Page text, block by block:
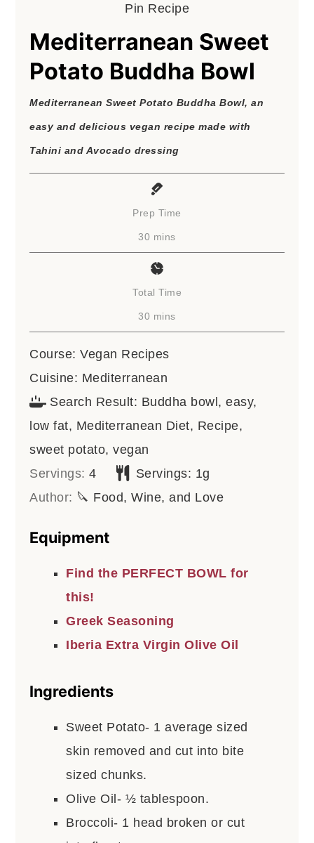
Pin Recipe
Mediterranean Sweet
Potato Buddha Bowl
Mediterranean Sweet Potato Buddha Bowl, an
easy and delicious vegan recipe made with
Tahini and Avocado dressing
Prep Time
30 minutes
mins
Total Time
30 minutes
mins
Course:Vegan Recipes
Cuisine: Mediterranean
Search Result: Buddha bowl, easy,
low fat, Mediterranean Diet, Recipe,
sweet potato, vegan
Servings:4 Servings: 1g
Author: 🔪 Food, Wine, and Love
Equipment
Find the PERFECT BOWL for
this!
Greek Seasoning
Iberia Extra Virgin Olive Oil
Ingredients
Sweet Potato- 1 average sized
skin removed and cut into bite
sized chunks.
Olive Oil- ½ tablespoon.
Broccoli- 1 head broken or cut